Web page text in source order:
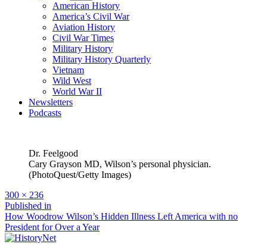
American History
America’s Civil War
Aviation History
Civil War Times
Military History
Military History Quarterly
Vietnam
Wild West
World War II
Newsletters
Podcasts
Dr. Feelgood
Cary Grayson MD, Wilson’s personal physician.
(PhotoQuest/Getty Images)
Full
size
300 × 236
Post
navigation
Published in
How Woodrow Wilson’s Hidden Illness Left America with no
President for Over a Year